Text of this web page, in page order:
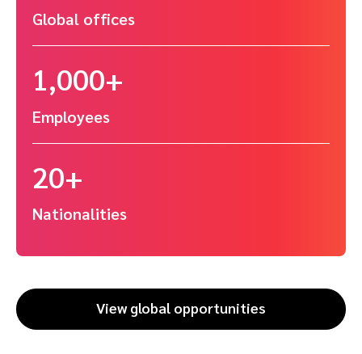
Global offices
Employees
1,000+
Nationalities
20+
View global opportunities